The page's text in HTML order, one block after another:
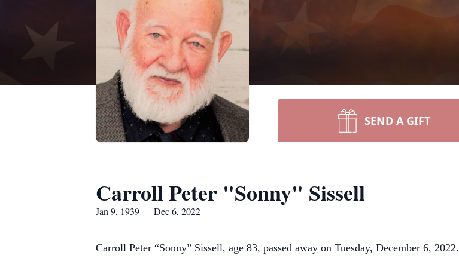
SEND A GIFT
Carroll Peter "Sonny" Sissell
Jan 9, 1939 — Dec 6, 2022
Carroll Peter “Sonny” Sissell, age 83, passed away on Tuesday, December 6, 2022.